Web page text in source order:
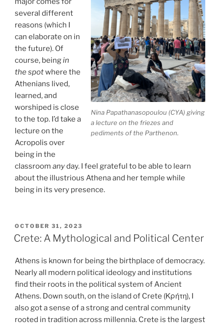
Nina Papathanasopoulou (CYA) giving
a lecture on the friezes and
pediments of the Parthenon.
several different
reasons (which I
can elaborate on in
the future). Of
course, beingin
the spotwhere the
Athenians lived,
learned, and
worshiped is close
to the top. I’d take a
lecture on the
Acropolis over
being in the
classroom anyday. I feel grateful to be able to learn
about the illustrious Athena and her temple while
being in its very presence.
POSTED
ON
OCTOBER 31, 2023
Crete: A Mythological and Political Center
Athens is known for being the birthplace of democracy.
Nearly all modern political ideology and institutions
find their roots in the political system of Ancient
Athens. Down south, on the island of Crete (Κρήτη), I
also got a sense of a strong and central community
rooted in tradition across millennia. Crete is the largest